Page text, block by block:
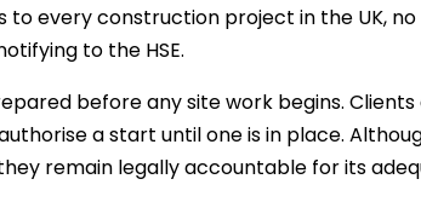
to every construction project in the UK,
to the HSE.
before any site work begins.
a start until one is in place.
remain legally accountable for its